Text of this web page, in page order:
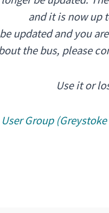
and it is now up
updated and you
the bus, please
Use it or
Group